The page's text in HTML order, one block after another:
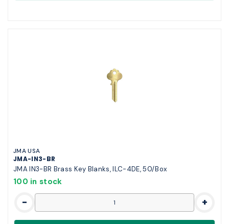
JMA USA
JMA-IN3-BR
JMA IN3-BR Brass Key Blanks, ILC-4DE, 50/Box
100 in stock
- +